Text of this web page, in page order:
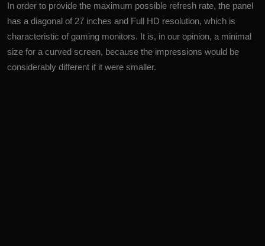
In order to provide the maximum possible refresh rate, the panel
has a diagonal of 27 inches and Full HD resolution, which is
characteristic of gaming monitors. It is, in our opinion, a minimal
size for a curved screen, because the impressions would be
considerably different if it were smaller.